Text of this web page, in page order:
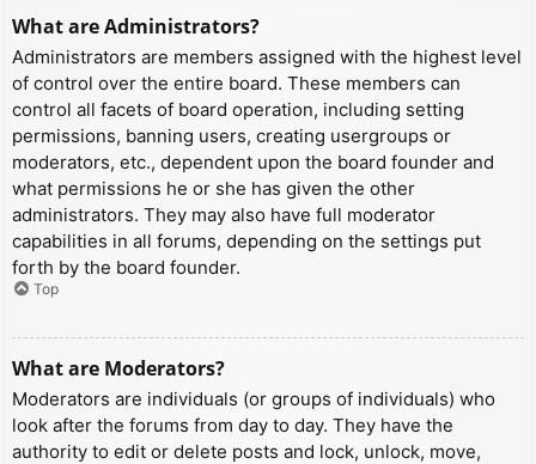
What are Administrators?
Administrators are members assigned with the highest level
of control over the entire board. These members can
control all facets of board operation, including setting
permissions, banning users, creating usergroups or
moderators, etc., dependent upon the board founder and
what permissions he or she has given the other
administrators. They may also have full moderator
capabilities in all forums, depending on the settings put
forth by the board founder.
Top
What are Moderators?
Moderators are individuals (or groups of individuals) who
look after the forums from day to day. They have the
authority to edit or delete posts and lock, unlock, move,